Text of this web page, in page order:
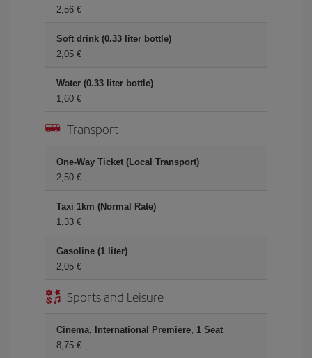
2,56 €
Soft drink (0.33 liter bottle)
2,05 €
Water (0.33 liter bottle)
1,60 €
Transport
One-Way Ticket (Local Transport)
2,50 €
Taxi 1km (Normal Rate)
1,33 €
Gasoline (1 liter)
2,05 €
Sports and Leisure
Cinema, International Premiere, 1 Seat
8,75 €